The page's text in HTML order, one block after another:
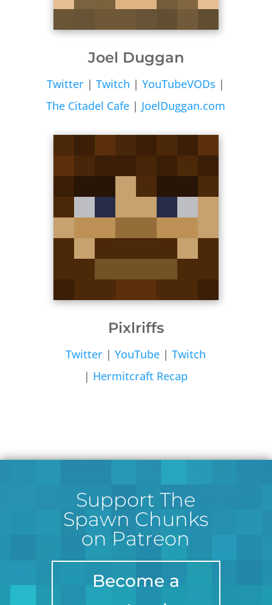
Joel Duggan
Twitter |Twitch |YouTubeVODs |
The Citadel Cafe | JoelDuggan.com
Pixlriffs
Twitter |YouTube |Twitch
| Hermitcraft Recap
Support The
Spawn Chunks
on Patreon
Become a